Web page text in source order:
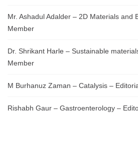
Mr. Ashadul Adalder – 2D Materials and
Member
Dr. Shrikant Harle – Sustainable
Member
M Burhanuz Zaman – Catalysis –
Rishabh Gaur – Gastroenterology –